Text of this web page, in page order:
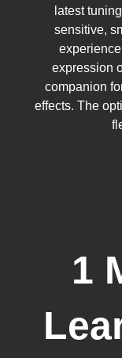
latest
sensitive,
expression
companion
effects. The
1